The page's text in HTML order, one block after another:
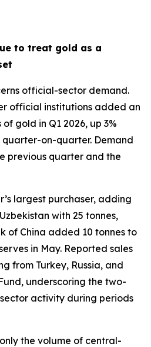
to treat gold as a
official-sector demand.
official institutions added an
gold in Q1 2026, up 3%
on-quarter. Demand
previous quarter and the
largest purchaser, adding
with 25 tonnes,
of China added 10 tonnes to
in May. Reported sales
from Turkey, Russia, and
underscoring the two-
activity during periods
the volume of central-